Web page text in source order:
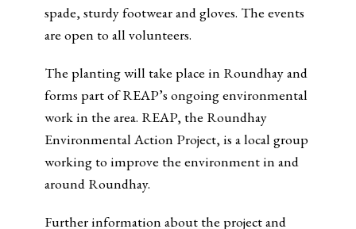
spade, sturdy footwear and gloves. The events
are open to all volunteers.
The planting will take place in Roundhay and
forms part of REAP’s ongoing environmental
work in the area. REAP, the Roundhay
Environmental Action Project, is a local group
working to improve the environment in and
around Roundhay.
Further information about the project and